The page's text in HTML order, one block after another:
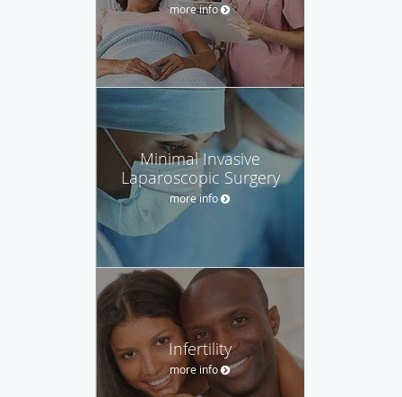
more info
Minimal Invasive
Laparoscopic Surgery
more info
Infertility
more info